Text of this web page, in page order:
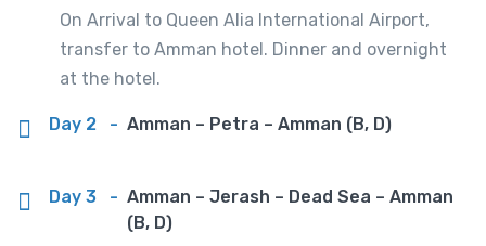
On Arrival to Queen Alia International Airport,
transfer to Amman hotel. Dinner and overnight
at the hotel.
Day 2 - Amman – Petra – Amman (B, D)
Day 3 - Amman – Jerash – Dead Sea – Amman
(B, D)